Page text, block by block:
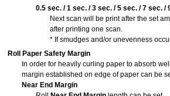
0.5 sec. /1 sec. /3 sec. /5 sec. /7 sec. /
Next scan will be print after the set
after printing one scan.
* If smudges and/or unevenness
Roll Paper Safety Margin
In order for heavily curling paper to absorb
margin established on edge of paper can be
Near End Margin